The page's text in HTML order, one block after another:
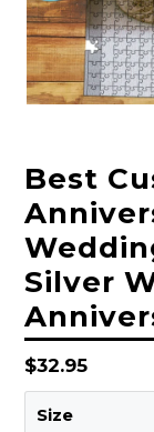
Best
Silver
Regular
price
$32.95
Size